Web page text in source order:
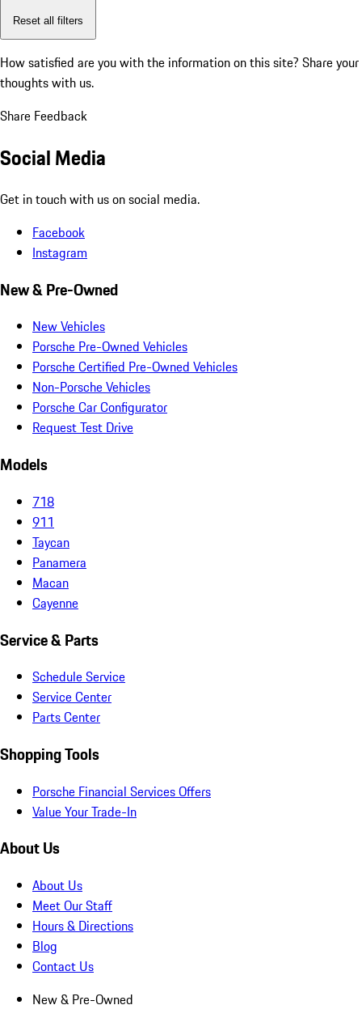
Reset all filters
How satisfied are you with the information on this site? Share your
thoughts with us.
Share Feedback
Social Media
Get in touch with us on social media.
Facebook
Instagram
New & Pre-Owned
New Vehicles
Porsche Pre-Owned Vehicles
Porsche Certified Pre-Owned Vehicles
Non-Porsche Vehicles
Porsche Car Configurator
Request Test Drive
Models
718
911
Taycan
Panamera
Macan
Cayenne
Service & Parts
Schedule Service
Service Center
Parts Center
Shopping Tools
Porsche Financial Services Offers
Value Your Trade-In
About Us
About Us
Meet Our Staff
Hours & Directions
Blog
Contact Us
New & Pre-Owned